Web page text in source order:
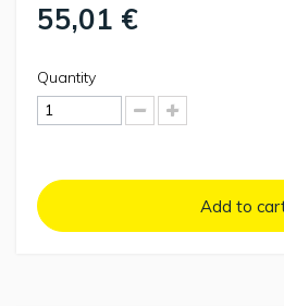
55,01 €
Quantity
Add to